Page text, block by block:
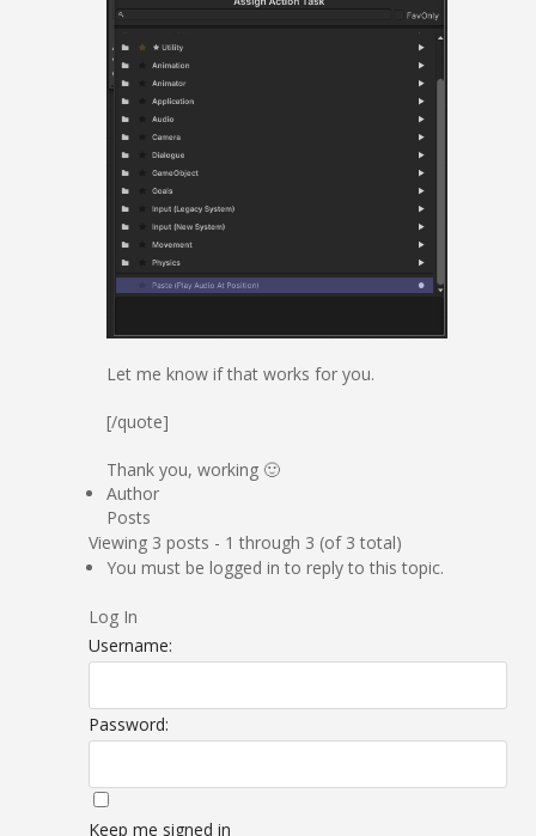
Let me know if that works for you.
[/quote]
Thank you, working 🙂
Author
Posts
Viewing 3 posts - 1 through 3 (of 3 total)
You must be logged in to reply to this topic.
Log In
Username:
Password:
Keep me signed in